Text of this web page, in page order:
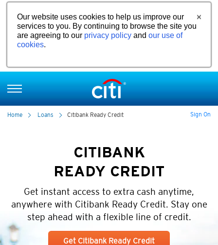
Our website uses cookies to help us improve our
services to you. By continuing to browse the site you
are agreeing to our privacy policy and our use of
cookies.
Home Loans Citibank Ready Credit Sign On
CITIBANK
READY CREDIT
Get instant access to extra cash anytime,
anywhere with Citibank Ready Credit. Stay one
step ahead with a flexible line of credit.
Get Citibank Ready Credit